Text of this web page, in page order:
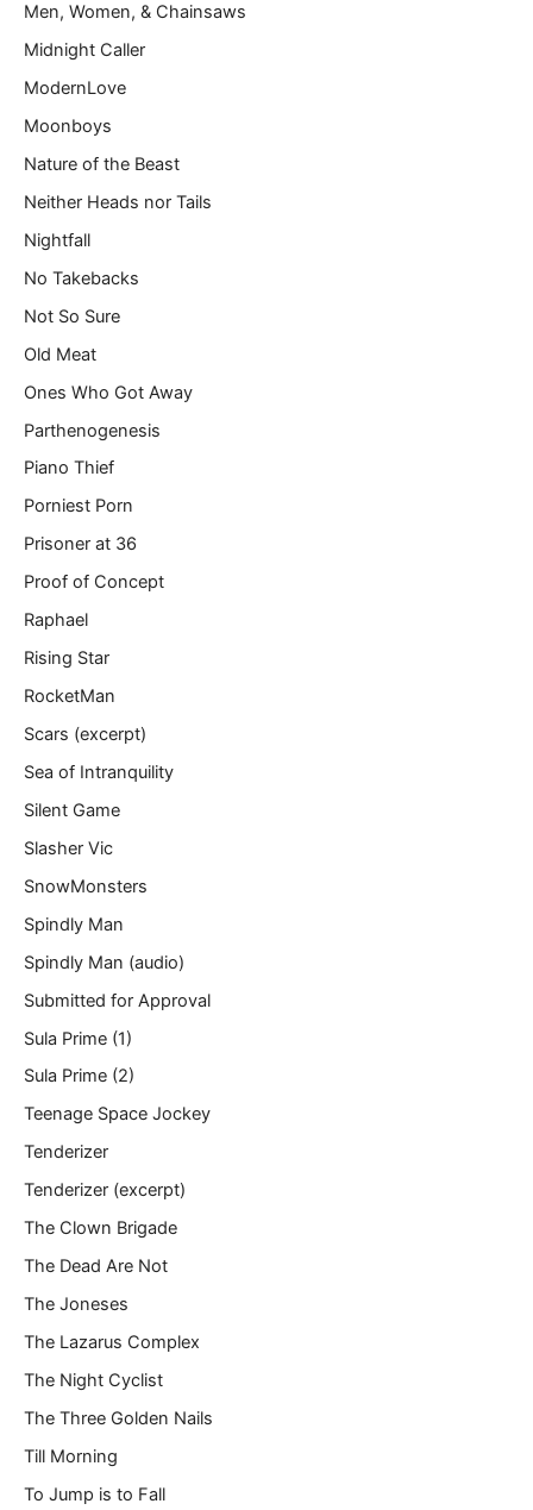
Men, Women, & Chainsaws
Midnight Caller
ModernLove
Moonboys
Nature of the Beast
Neither Heads nor Tails
Nightfall
No Takebacks
Not So Sure
Old Meat
Ones Who Got Away
Parthenogenesis
Piano Thief
Porniest Porn
Prisoner at 36
Proof of Concept
Raphael
Rising Star
RocketMan
Scars (excerpt)
Sea of Intranquility
Silent Game
Slasher Vic
SnowMonsters
Spindly Man
Spindly Man (audio)
Submitted for Approval
Sula Prime (1)
Sula Prime (2)
Teenage Space Jockey
Tenderizer
Tenderizer (excerpt)
The Clown Brigade
The Dead Are Not
The Joneses
The Lazarus Complex
The Night Cyclist
The Three Golden Nails
Till Morning
To Jump is to Fall